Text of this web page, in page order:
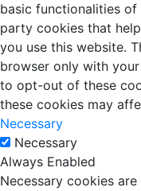
basic functionalities
party cookies that
you use this website.
browser only with
to opt-out of these
these cookies may
Necessary
Necessary
Always Enabled
Necessary cookies